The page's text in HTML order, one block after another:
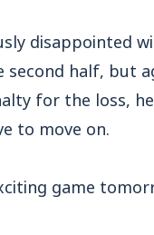
disappointed
second half, but
for the loss,
to move on.
game